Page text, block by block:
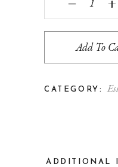
Add To
CATEGORY:
ADDITIONAL